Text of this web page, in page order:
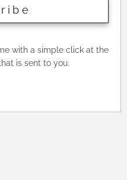
with a simple click at the
is sent to you.